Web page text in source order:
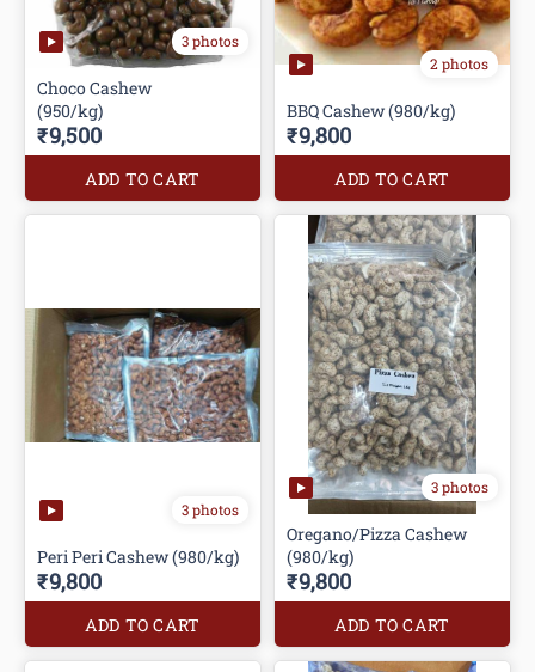
3 photos
Choco Cashew
(950/kg)
₹9,500
ADD TO CART
2 photos
BBQ Cashew (980/kg)
₹9,800
ADD TO CART
3 photos
Peri Peri Cashew (980/kg)
₹9,800
ADD TO CART
3 photos
Oregano/Pizza Cashew
(980/kg)
₹9,800
ADD TO CART